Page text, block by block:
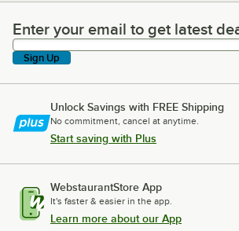
Enter your email to get latest deals
Enter your email to get latest
Sign Up
Unlock Savings with FREE Shipping
No commitment, cancel at anytime.
Start saving with Plus
WebstaurantStore App
It's faster & easier in the app.
Learn more about our App